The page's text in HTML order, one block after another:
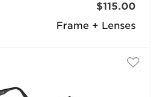
Frame + Lenses
$115.00